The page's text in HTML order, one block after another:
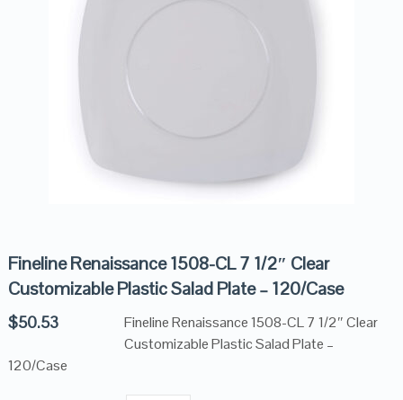
Fineline Renaissance 1508-CL 7 1/2″ Clear
Customizable Plastic Salad Plate – 120/Case
$50.53
Fineline Renaissance 1508-CL 7 1/2″ Clear
Customizable Plastic Salad Plate –
120/Case